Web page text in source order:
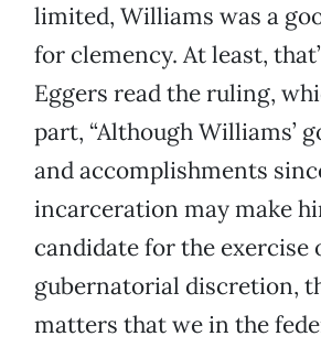
limited, Williams was a
for clemency. At least,
Eggers read the ruling,
part, “Although Williams’
and accomplishments
incarceration may make
candidate for the exercise
gubernatorial discretion,
matters that we in the